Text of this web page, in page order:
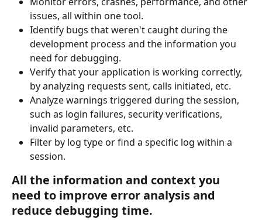
issues, all within one tool.
Identify bugs that weren't caught during the
development process and the information you
need for debugging.
Verify that your application is working correctly,
by analyzing requests sent, calls initiated, etc.
Analyze warnings triggered during the session,
such as login failures, security verifications,
invalid parameters, etc.
Filter by log type or find a specific log within a
session.
All the information and context you
need to improve error analysis and
reduce debugging time.